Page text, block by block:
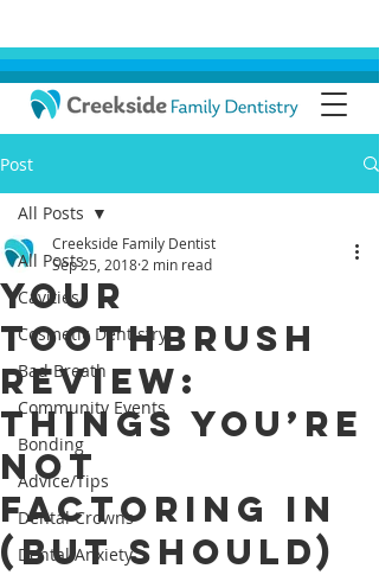
Post
All Posts
Cavities
Cosmetic Dentistry
Bad Breath
Community Events
Bonding
Advice/Tips
Dental Crowns
Dental Anxiety
All Posts
Your
Toothbrush
Review:
Things You’re
Not
Factoring In
(But Should)
Creekside Family Dentist
Sep 25, 2018 2 min read